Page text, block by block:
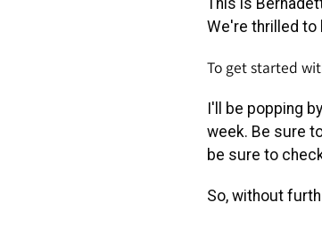
This is
We're thrilled to
To get started
I'll be popping
week. Be sure
be sure to
So, without